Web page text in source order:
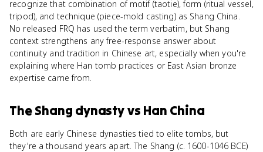
recognize that combination of motif (taotie), form (ritual vessel,
tripod), and technique (piece-mold casting) as Shang China.
No released FRQ has used the term verbatim, but Shang
context strengthens any free-response answer about
continuity and tradition in Chinese art, especially when you're
explaining where Han tomb practices or East Asian bronze
expertise came from.
The Shang dynastyvs Han China
Both are early Chinese dynasties tied to elite tombs, but
they're a thousand years apart. The Shang (c. 1600-1046 BCE)